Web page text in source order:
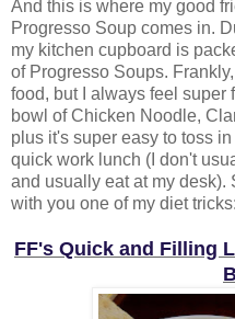
And this is where my good
Progresso Soup comes in.
my kitchen cupboard is
of Progresso Soups.
food, but I always feel super
bowl of Chicken Noodle,
plus it's super easy to toss
quick work lunch (I don't
and usually eat at my desk).
with you one of my diet
FF's Quick and Filling